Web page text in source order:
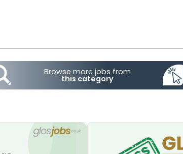
Browse more jobs from
this category